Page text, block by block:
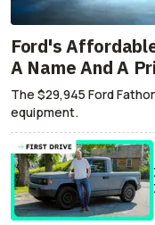
Ford's
A Name And A
The $29,945 Ford
equipment.